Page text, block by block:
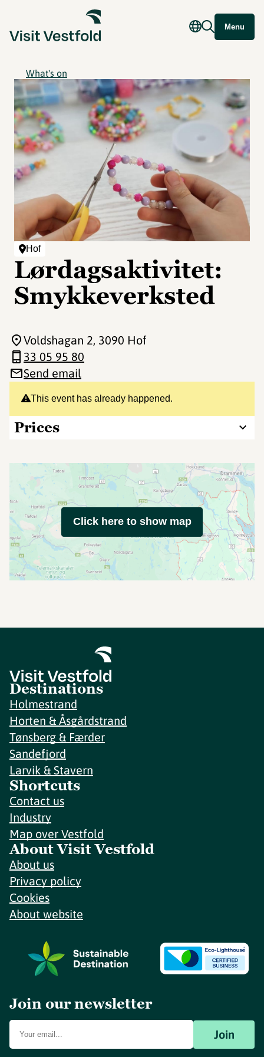
Menu
What's on
Hof
Lørdagsaktivitet:
Smykkeverksted
This event has already happened.
Prices
Voldshagan 2, 3090 Hof
33 05 95 80
Send email
Click here to show map
Destinations
Holmestrand
Horten & Åsgårdstrand
Tønsberg & Færder
Sandefjord
Larvik & Stavern
Shortcuts
Contact us
Industry
Map over Vestfold
About Visit Vestfold
About us
Privacy policy
Cookies
About website
Join our newsletter
Join